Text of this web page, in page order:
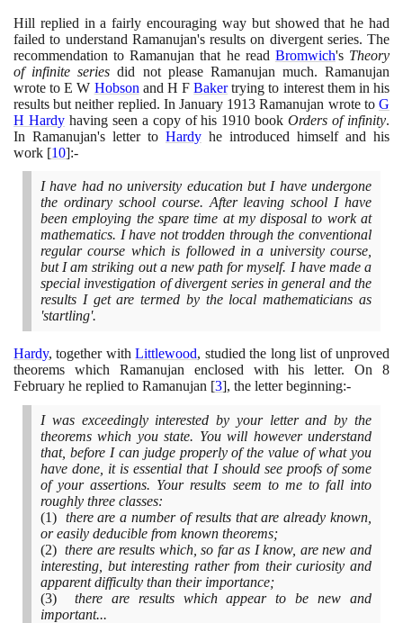
Hill replied in a fairly encouraging way but showed that he had
failed to understand Ramanujan's results on divergent series. The
recommendation to Ramanujan that he read Bromwich's Theory
of infinite series did not please Ramanujan much. Ramanujan
wrote to E W Hobson and H FBakertrying to interest them in his
results but neither replied. In January 1913 Ramanujan wrote toG
H Hardyhaving seen a copy of his 1910 bookOrders of infinity.
In Ramanujan's letter to Hardy he introduced himself and his
work [10]:-
I have had no university education but I have undergone
the ordinary school course. After leaving school I have
been employing the spare time at my disposal to work at
mathematics. I have not trodden through the conventional
regular course which is followed in a university course,
but I am striking out a new path for myself. I have made a
special investigation of divergent series in general and the
results I get are termed by the local mathematicians as
'startling'.
Hardy, together withLittlewood, studied the long list of unproved
theorems which Ramanujan enclosed with his letter. On 8
February he replied to Ramanujan [3], the letter beginning:-
I was exceedingly interested by your letter and by the
theorems which you state. You will however understand
that, before I can judge properly of the value of what you
have done, it is essential that I should see proofs of some
of your assertions. Your results seem to me to fall into
roughly three classes:
(1) there are a number of results that are already known,
or easily deducible from known theorems;
(2) there are results which, so far as I know, are new and
interesting, but interesting rather from their curiosity and
apparent difficulty than their importance;
(3) there are results which appear to be new and
important...